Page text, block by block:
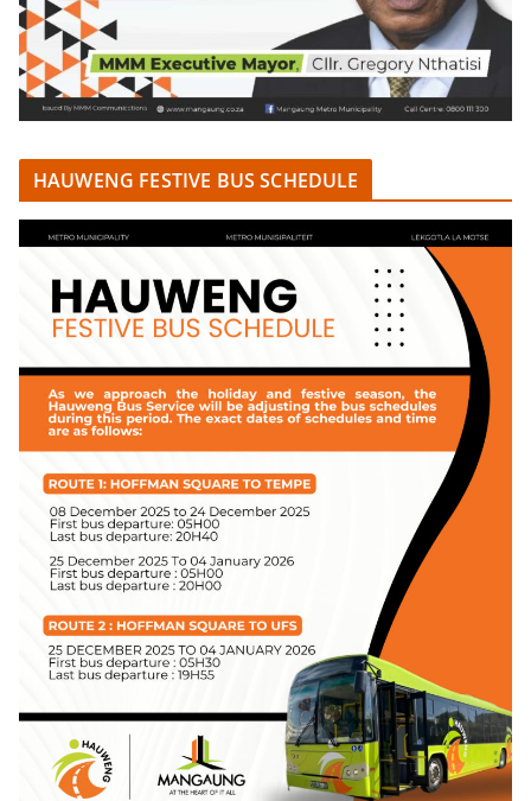
HAUWENG FESTIVE BUS SCHEDULE